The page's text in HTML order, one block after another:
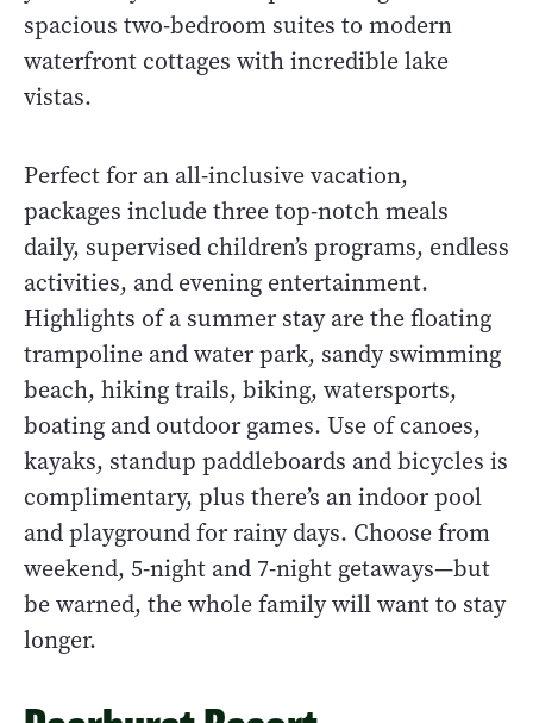
spacious two-bedroom suites to modern
waterfront cottages with incredible lake
vistas.
Perfect for an all-inclusive vacation,
packages include three top-notch meals
daily, supervised children’s programs, endless
activities, and evening entertainment.
Highlights of a summer stay are the floating
trampoline and water park, sandy swimming
beach, hiking trails, biking, watersports,
boating and outdoor games. Use of canoes,
kayaks, standup paddleboards and bicycles is
complimentary, plus there’s an indoor pool
and playground for rainy days. Choose from
weekend, 5-night and 7-night getaways—but
be warned, the whole family will want to stay
longer.